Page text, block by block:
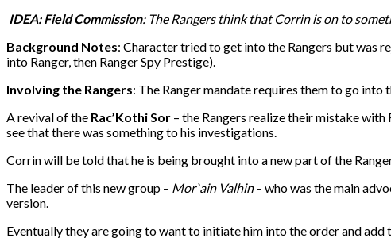
IDEA: Field Commission: The Rangers think that Corrin is on to
Background Notes: Character tried to get into the Rangers but was
into Ranger, then Ranger Spy Prestige).
Involving the Rangers: The Ranger mandate requires them to go into
A revival of the Rac’Kothi Sor – the Rangers realize their mistake with
see that there was something to his investigations.
Corrin will be told that he is being brought into a new part of the
The leader of this new group – Mor`ain Valhin– who was the main
version.
Eventually they are going to want to initiate him into the order and